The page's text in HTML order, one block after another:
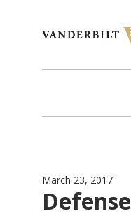
March 23, 2017